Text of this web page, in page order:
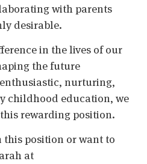
with parents
desirable.
in the lives of our
the future
nurturing,
childhood education, we
rewarding position.
position or want to
at